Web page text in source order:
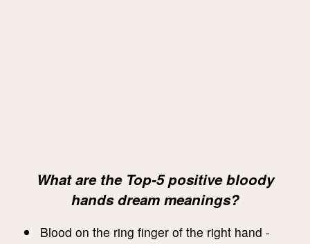
What are the Top-5 positive bloody
hands dream meanings?
Blood on the ring finger of the right hand -